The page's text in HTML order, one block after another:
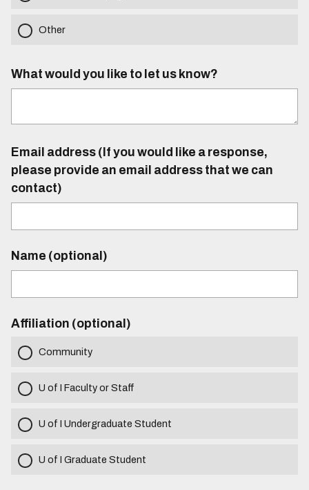
Other
What would you like to let us know?
Email address (If you would like a response,
please provide an email address that we can
contact)
Name (optional)
Affiliation (optional)
Community
U of I Faculty or Staff
U of I Undergraduate Student
U of I Graduate Student